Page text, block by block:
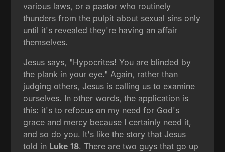
various laws, or a pastor who routinely
thunders from the pulpit about sexual sins only
until it's revealed they're having an affair
themselves.
Jesus says, "Hypocrites! You are blinded by
the plank in your eye." Again, rather than
judging others, Jesus is calling us to examine
ourselves. In other words, the application is
this: it's to refocus on my need for God's
grace and mercy because I certainly need it,
and so do you. It's like the story that Jesus
told in Luke 18. There are two guys that go up